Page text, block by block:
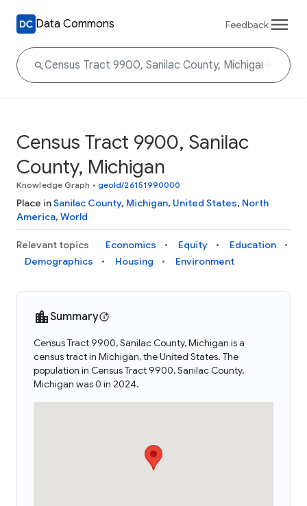
Data Commons Feedback
Census Tract 9900, Sanilac
County, Michigan
Knowledge Graph • geoId/26151990000
Place inSanilac County, Michigan, United States, North
America, World
Relevant topics Economics Equity
Education
Demographics
Housing Environment
Summary
Census Tract 9900, Sanilac County, Michigan is a
census tract in Michigan, the United States. The
population in Census Tract 9900, Sanilac County,
Michigan was 0 in 2024.